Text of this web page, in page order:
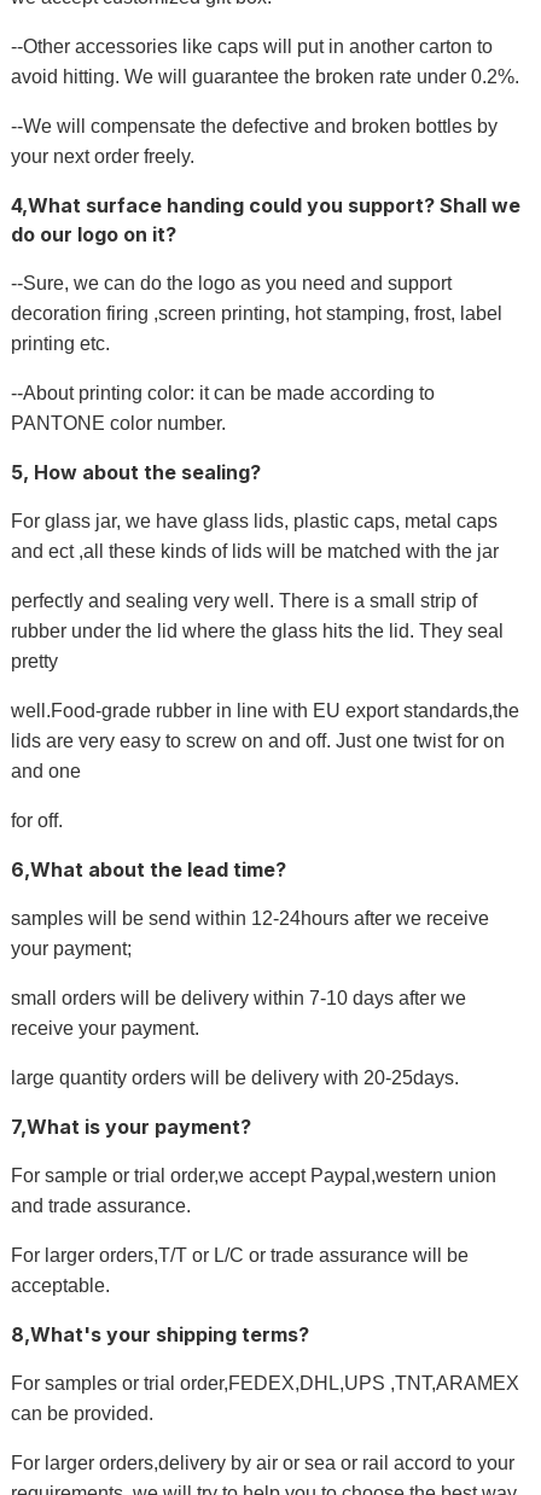
--Other accessories like caps will put in another carton to
avoid hitting. We will guarantee the broken rate under 0.2%.
--We will compensate the defective and broken bottles by
your next order freely.
4,What surface handing could you support? Shall we
do our logo on it?
--Sure, we can do the logo as you need and support
decoration firing ,screen printing, hot stamping, frost, label
printing etc.
--About printing color: it can be made according to
PANTONE color number.
5, How about the sealing?
For glass jar, we have glass lids, plastic caps, metal caps
and ect ,all these kinds of lids will be matched with the jar
perfectly and sealing very well. There is a small strip of
rubber under the lid where the glass hits the lid. They seal
pretty
well.Food-grade rubber in line with EU export standards,the
lids are very easy to screw on and off. Just one twist for on
and one
for off.
6,What about the lead time?
samples will be send within 12-24hours after we receive
your payment;
small orders will be delivery within 7-10 days after we
receive your payment.
large quantity orders will be delivery with 20-25days.
7,What is your payment?
For sample or trial order,we accept Paypal,western union
and trade assurance.
For larger orders,T/T or L/C or trade assurance will be
acceptable.
8,What's your shipping terms?
For samples or trial order,FEDEX,DHL,UPS ,TNT,ARAMEX
can be provided.
For larger orders,delivery by air or sea or rail accord to your